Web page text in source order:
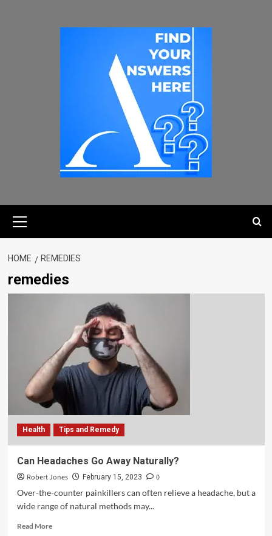
HOME REMEDIES
remedies
Health Tips and Remedy
Can Headaches Go Away Naturally?
Robert Jones February 15, 2023
0
Over-the-counter painkillers can often relieve a headache, but a
wide range of natural methods may...
Read More